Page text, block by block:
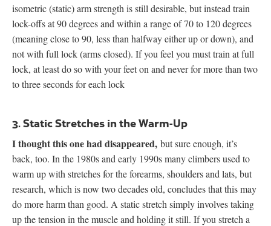
isometric (static) arm strength is still desirable, but instead train
lock-offs at 90 degrees and within a range of 70 to 120 degrees
(meaning close to 90, less than halfway either up or down), and
not with full lock (arms closed). If you feel you must train at full
lock, at least do so with your feet on and never for more than two
to three seconds for each lock
3. Static Stretches in the Warm-Up
I thought this one had disappeared, but sure enough, it’s
back, too. In the 1980s and early 1990s many climbers used to
warm up with stretches for the forearms, shoulders and lats, but
research, which is now two decades old, concludes that this may
do more harm than good. A static stretch simply involves taking
up the tension in the muscle and holding it still. If you stretch a